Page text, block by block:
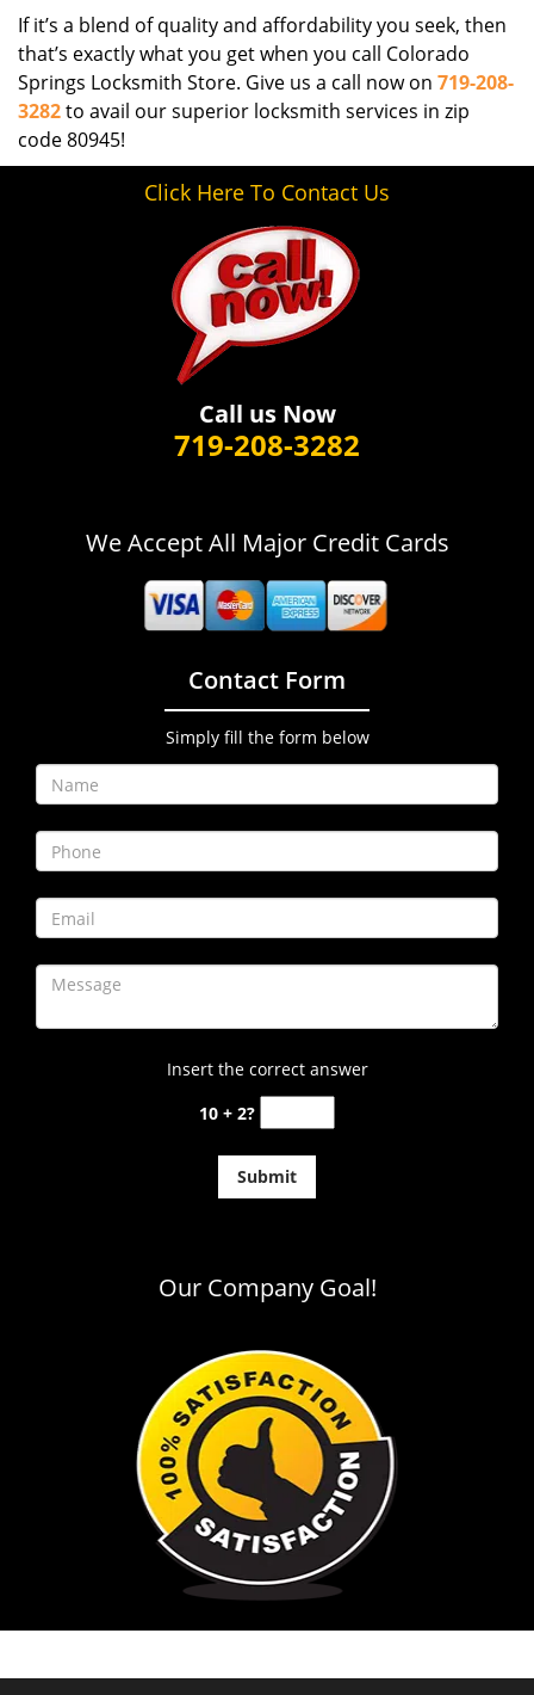
If it’s a blend of quality and affordability you seek, then
that’s exactly what you get when you call Colorado
Springs Locksmith Store. Give us a call now on 719-208-
3282to avail our superior locksmith services in zip
code 80945!
Click Here To Contact Us
Call us Now
719-208-3282
We Accept All Major Credit Cards
Contact Form
Simply fill the form below
Insert the correct answer
10 + 2?
Our Company Goal!